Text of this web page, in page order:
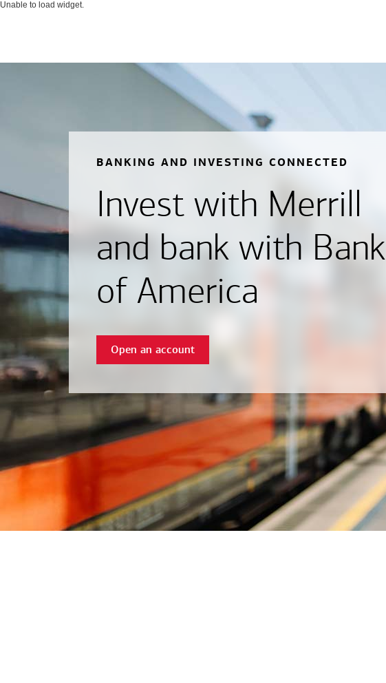
Unable to load widget.
BANKING AND INVESTING CONNECTED
Invest with Merrill
and bank with Bank
of America
Open an account